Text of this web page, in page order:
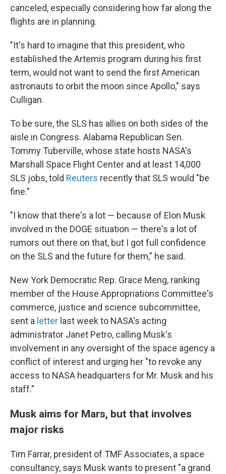
canceled, especially considering how far along the
flights are in planning.
"It's hard to imagine that this president, who
established the Artemis program during his first
term, would not want to send the first American
astronauts to orbit the moon since Apollo," says
Culligan.
To be sure, the SLS has allies on both sides of the
aisle in Congress. Alabama Republican Sen.
Tommy Tuberville, whose state hosts NASA's
Marshall Space Flight Center and at least 14,000
SLS jobs, told Reuters recently that SLS would "be
fine."
"I know that there's a lot — because of Elon Musk
involved in the DOGE situation — there's a lot of
rumors out there on that, but I got full confidence
on the SLS and the future for them," he said.
New York Democratic Rep. Grace Meng, ranking
member of the House Appropriations Committee's
commerce, justice and science subcommittee,
sent a letter last week to NASA's acting
administrator Janet Petro, calling Musk's
involvement in any oversight of the space agency a
conflict of interest and urging her "to revoke any
access to NASA headquarters for Mr. Musk and his
staff."
Musk aims for Mars, but that involves
major risks
Tim Farrar, president of TMF Associates, a space
consultancy, says Musk wants to present "a grand